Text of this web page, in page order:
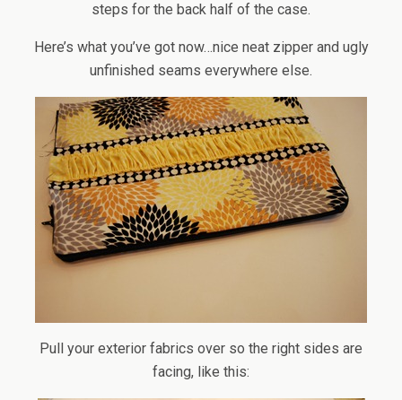
steps for the back half of the case.
Here’s what you’ve got now…nice neat zipper and ugly
unfinished seams everywhere else.
Pull your exterior fabrics over so the right sides are
facing, like this: